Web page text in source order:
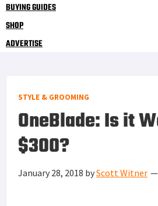
BUYING GUIDES
SHOP
ADVERTISE
STYLE & GROOMING
OneBlade: Is it
$300?
January 28, 2018 byScott Witner